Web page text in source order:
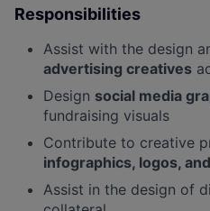
Responsibilities
Assist with the design
advertising creatives
Design social media
fundraising visuals
Contribute to creative
infographics, logos,
Assist in the design of